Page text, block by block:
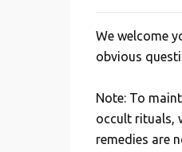
P
o
t
a
C
We welcome
obvious
Note: To
occult rituals,
remedies are